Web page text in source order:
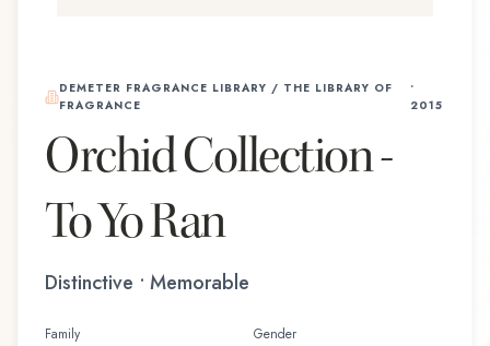
DEMETER FRAGRANCE LIBRARY / THE LIBRARY OF
FRAGRANCE
•
2015
Orchid Collection -
To Yo Ran
Distinctive • Memorable
Family Gender